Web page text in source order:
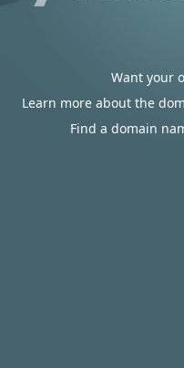
Want your
Learn more about the
Find a domain